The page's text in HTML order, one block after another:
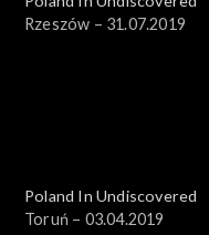
Rzeszów – 31.07.2019
Poland In Undiscovered
Toruń – 03.04.2019